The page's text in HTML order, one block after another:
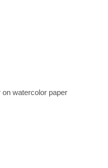
watercolor paper